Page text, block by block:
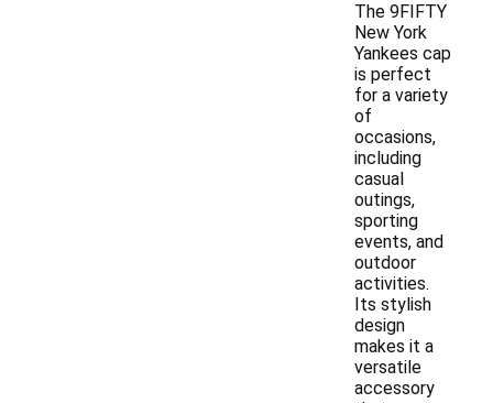
The 9FIFTY
New York
Yankees cap
is perfect
for a variety
of
occasions,
including
casual
outings,
sporting
events, and
outdoor
activities.
Its stylish
design
makes it a
versatile
accessory